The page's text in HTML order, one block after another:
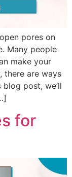
pores on
Many people
make your
there are ways
post, we’ll
for